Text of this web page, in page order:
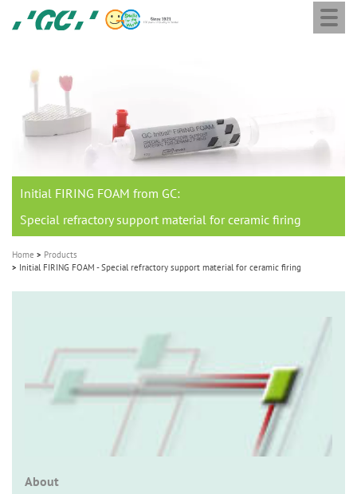
content
GC
Europe
Initial FIRING FOAM from GC:
Special refractory support material for ceramic firing
Home
Products
Initial FIRING FOAM - Special refractory support material for ceramic firing
About